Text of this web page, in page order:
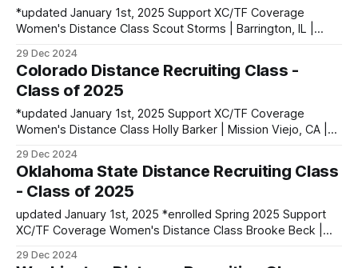
*updated January 1st, 2025 Support XC/TF Coverage
Women's Distance Class Scout Storms | Barrington, IL |
Distance Class Liam Conway | Huntingdon, England PBs:
1500: 3:48.03 | 3000: 8:14.71 Noah Harris | Ashford, Ireland
29 Dec 2024
Colorado Distance Recruiting Class -
Class of 2025
*updated January 1st, 2025 Support XC/TF Coverage
Women's Distance Class Holly Barker | Mission Viejo, CA |
(XC): 16:06.30 Georgia Bell | Cumbria, England PBs: 1500:
4:37.30 | 3000: 9:49.81 Ella
29 Dec 2024
Oklahoma State Distance Recruiting Class
- Class of 2025
updated January 1st, 2025 *enrolled Spring 2025 Support
XC/TF Coverage Women's Distance Class Brooke Beck |
2:12.79 | 1600: 5:07.85 *Isca Chelangat | Londiani, Kenya
29 Dec 2024